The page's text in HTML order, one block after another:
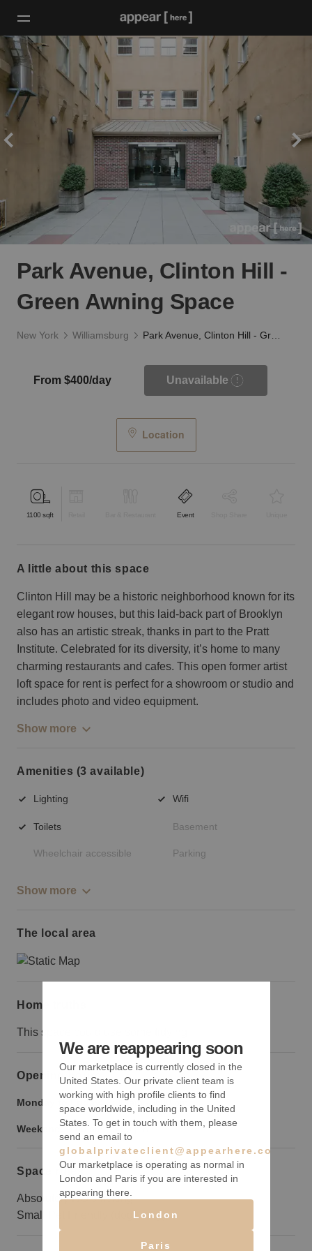
Park Avenue, Clinton Hill -
Green Awning Space
New York Williamsburg
From $400/day Unavailable
Location
1100 sqft Event
a little about this space
Clinton Hill may be a historic neighborhood known for its
elegant row houses, but this laid-back part of Brooklyn
also has an artistic streak, thanks in part to the Pratt
Institute. Celebrated for its diversity, it’s home to many
charming restaurants and cafes. This open former artist
loft space for rent is perfect for a showroom or studio and
includes photo and video equipment.
Show more
Amenities (3 available)
Lighting Wifi
Toilets Basement
Wheelchair accessible Parking
Show more
The local area
Home truths
This space could use some tidying.
Opening hours
Monday to Friday: 9:00 am
Weekend: 9:00 am -9:00 pm
Space rules
Absolutely NO smoking
Small Pet Friendly (dogs only)
We are reappearing soon
Our marketplace is currently closed in the
United States. Our private client team is
working with high profile clients to find
space worldwide, including in the United
States. To get in touch with them, please
send an email to
globalprivateclient@appearhere.co.uk
Our marketplace is operating as normal in
London and Paris if you are interested in
appearing there.
London
Paris